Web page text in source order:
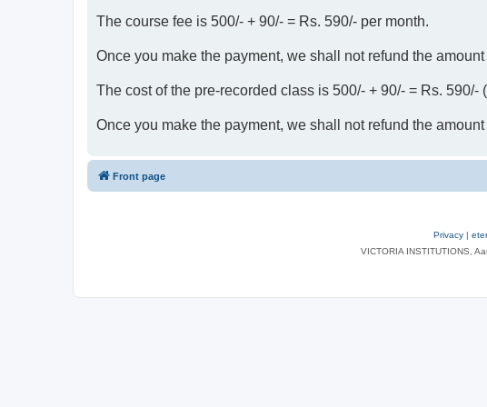
The course fee is 500/- + 90/- = Rs. 590/- per month.
Once you make the payment, we shall not refund the
The cost of the pre-recorded class is 500/- + 90/- = Rs. 590/-
Once you make the payment, we shall not refund the
Front page
Privacy |
VICTORIA INSTITUTIONS,